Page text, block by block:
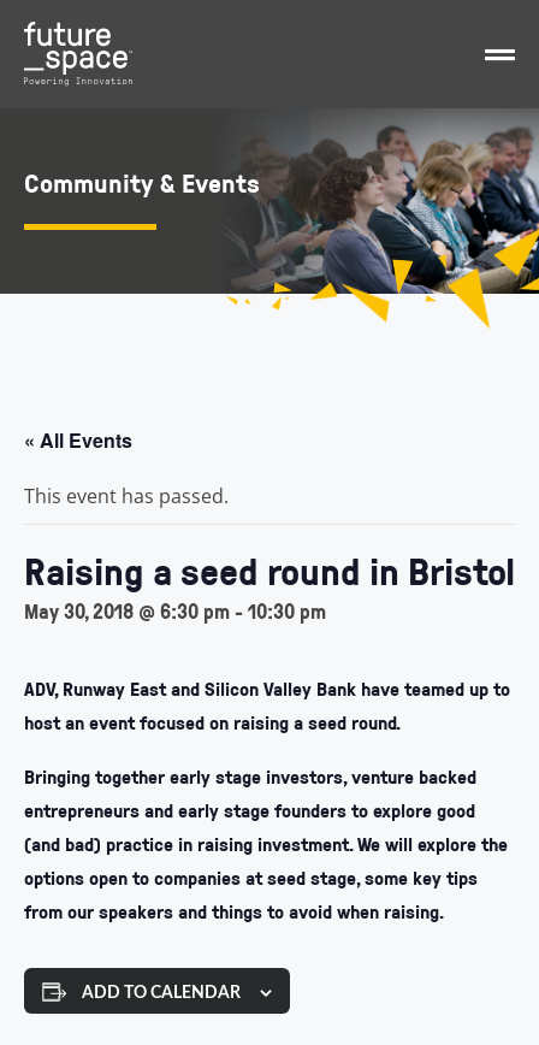
Community & Events
« All Events
This event has passed.
Raising a seed round in Bristol
May 30, 2018 @ 6:30 pm-10:30 pm
ADV, Runway East and Silicon Valley Bank have teamed up to
host an event focused on raising a seed round.
Bringing together early stage investors, venture backed
entrepreneurs and early stage founders to explore good
(and bad) practice in raising investment. We will explore the
options open to companies at seed stage, some key tips
from our speakers and things to avoid when raising.
ADD TO CALENDAR